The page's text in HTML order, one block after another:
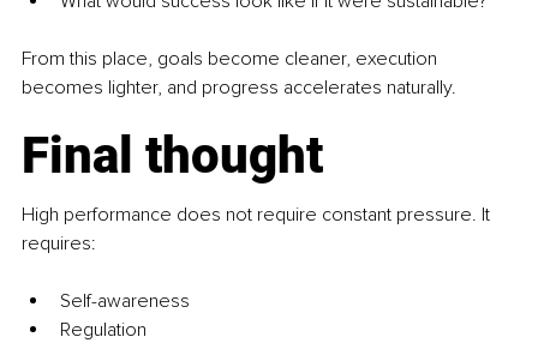
From this place, goals become cleaner, execution
becomes lighter, and progress accelerates naturally.
Final thought
High performance does not require constant pressure. It
requires:
Self-awareness
Regulation